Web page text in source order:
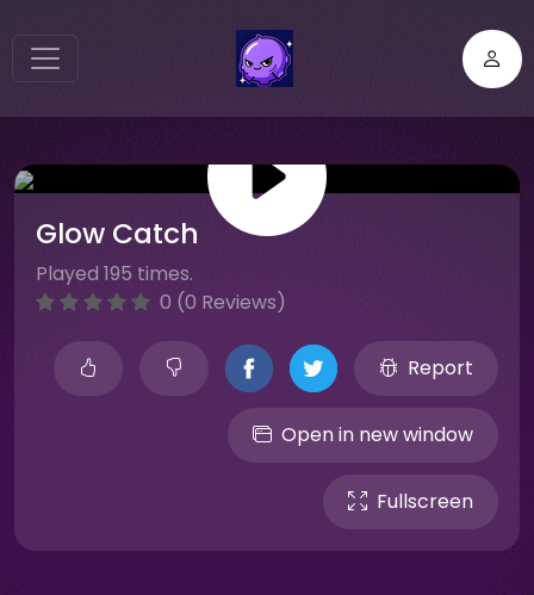
Glow Catch
Played 195 times.
0 (0 Reviews)
Report
Open in new window
Fullscreen